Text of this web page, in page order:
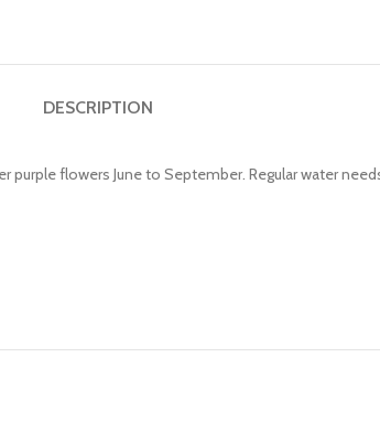
DESCRIPTION
flowers June to September. Regular water